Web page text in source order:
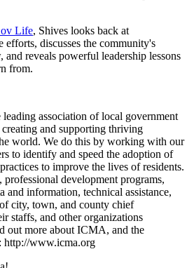
Life, Shives looks back at
efforts, discusses the community's
and reveals powerful leadership lessons
from.
association of local government
and supporting thriving
world. We do this by working with our
to identify and speed the adoption of
to improve the lives of residents.
development programs,
and information, technical assistance,
city, town, and county chief
staffs, and other organizations
out more about ICMA, and the
http://www.icma.org